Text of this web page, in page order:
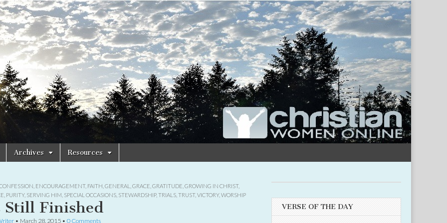
Archives Resources
ENCOURAGEMENT, FAITH GENERAL GRACE GRATITUDE GROWING IN CHRIST,
PURITY, SERVING HIM SPECIAL OCCASIONS STEWARDSHIP, TRIALS TRUST, VICTORY, WORSHIP
Still Finished
• March 28, 2015 • 0 Comments
VERSE OF THE DAY